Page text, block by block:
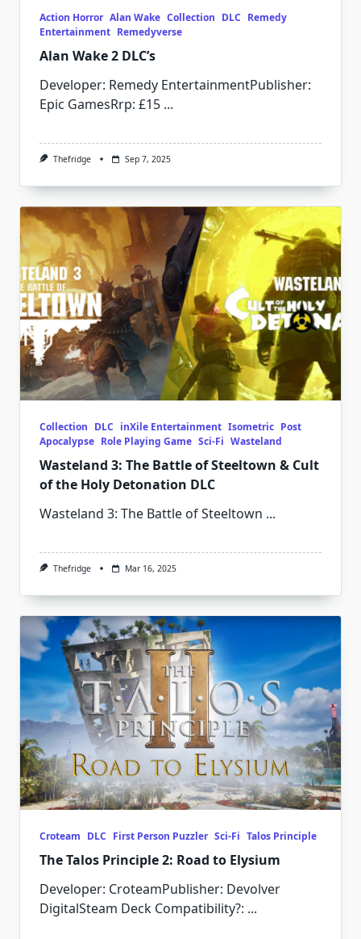
Action Horror Alan Wake Collection DLC Remedy
Entertainment Remedyverse
Alan Wake 2 DLC’s
Developer: Remedy EntertainmentPublisher:
Epic GamesRrp: £15 ...
Thefridge Sep 7, 2025
Collection DLC inXile Entertainment Isometric Post
Apocalypse Role Playing Game Sci-Fi Wasteland
Wasteland 3: The Battle of Steeltown & Cult
of the Holy Detonation DLC
Wasteland 3: The Battle of Steeltown ...
Thefridge Mar 16, 2025
Croteam DLC First Person Puzzler Sci-Fi Talos Principle
The Talos Principle 2: Road to Elysium
Developer: CroteamPublisher: Devolver
DigitalSteam Deck Compatibility?: ...